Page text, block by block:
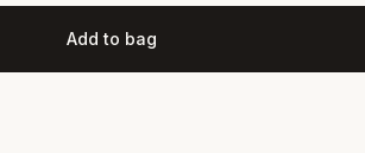
Add to bag